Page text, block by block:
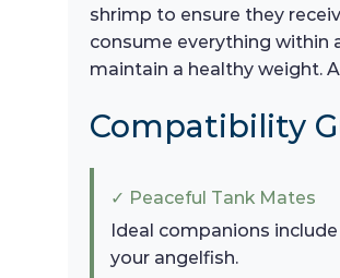
shrimp to ensure they
consume everything within
maintain a healthy weight.
Compatibility
✓ Peaceful Tank Mates
Ideal companions
your angelfish.